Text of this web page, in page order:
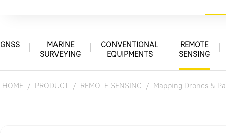
GNSS
MARINE
SURVEYING
CONVENTIONAL
EQUIPMENTS
REMOTE
SENSING
HOME PRODUCT REMOTE SENSING Mapping Drones &